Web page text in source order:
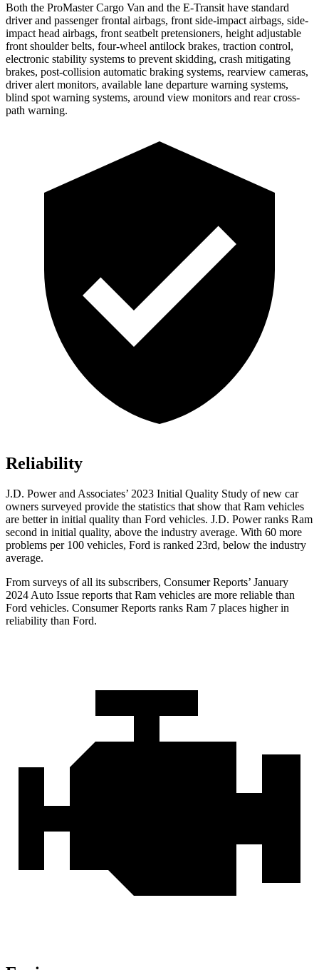
Both the ProMaster Cargo Van and the E-Transit have standard
driver and passenger frontal airbags, front side-impact airbags, side-
impact head airbags, front seatbelt pretensioners, height adjustable
front shoulder belts, four-wheel antilock brakes, traction control,
electronic stability systems to prevent skidding, crash mitigating
brakes, post-collision automatic braking systems, rearview cameras,
driver alert monitors, available lane departure warning systems,
blind spot warning systems, around view monitors and rear cross-
path warning.
Reliability
J.D. Power and Associates’ 2023 Initial Quality Study of new car
owners surveyed provide the statistics that show that Ram vehicles
are better in initial quality than Ford vehicles. J.D. Power ranks Ram
second in initial quality, above the industry average. With 60 more
problems per 100 vehicles, Ford is ranked 23rd, below the industry
average.
From surveys of all its subscribers, Consumer Reports’ January
2024 Auto Issue reports that Ram vehicles are more reliable than
Ford vehicles. Consumer Reports ranks Ram 7 places higher in
reliability than Ford.